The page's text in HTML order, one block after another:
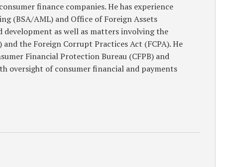
finance companies. He has experience
(BSA/AML) and Office of Foreign Assets
development as well as matters involving the
the Foreign Corrupt Practices Act (FCPA). He
Financial Protection Bureau (CFPB) and
oversight of consumer financial and payments